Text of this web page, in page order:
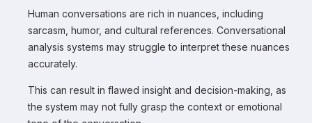
Human conversations are rich in nuances, including
sarcasm, humor, and cultural references. Conversational
analysis systems may struggle to interpret these nuances
accurately.
This can result in flawed insight and decision-making, as
the system may not fully grasp the context or emotional